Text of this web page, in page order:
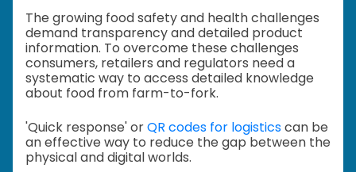
The growing food safety and health challenges
demand transparency and detailed product
information. To overcome these challenges
consumers, retailers and regulators need a
systematic way to access detailed knowledge
about food from farm-to-fork.
'Quick response' orQR codes for logisticscan be
an effective way to reduce the gap between the
physical and digital worlds.